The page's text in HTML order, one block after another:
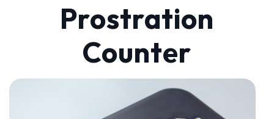
Prostration
Counter